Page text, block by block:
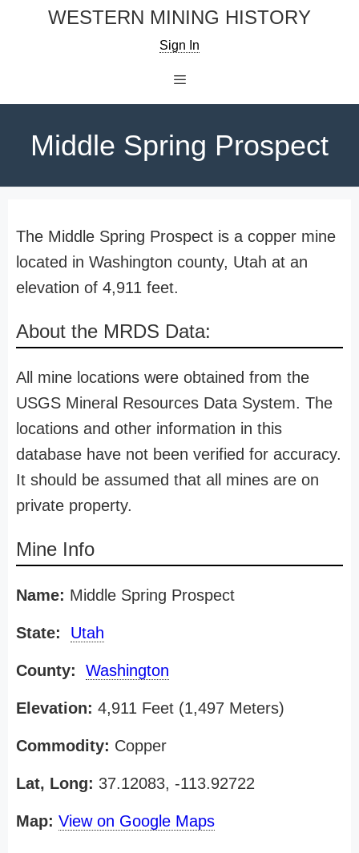
WESTERN MINING HISTORY
Sign In
Middle Spring Prospect
The Middle Spring Prospect is a copper mine
located in Washington county, Utah at an
elevation of 4,911 feet.
About the MRDS Data:
All mine locations were obtained from the
USGS Mineral Resources Data System. The
locations and other information in this
database have not been verified for accuracy.
It should be assumed that all mines are on
private property.
Mine Info
Name: Middle Spring Prospect
State: Utah
County: Washington
Elevation: 4,911 Feet (1,497 Meters)
Commodity: Copper
Lat, Long: 37.12083, -113.92722
Map: View on Google Maps